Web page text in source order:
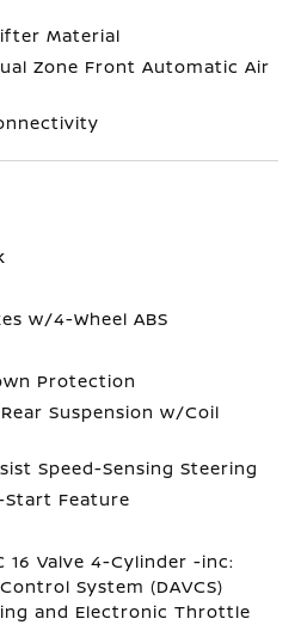
Material
Zone Front Automatic Air
w/4-Wheel ABS
Protection
Suspension w/Coil
Speed-Sensing Steering
Start Feature
16 Valve 4-Cylinder -inc:
System (DAVCS)
and Electronic Throttle